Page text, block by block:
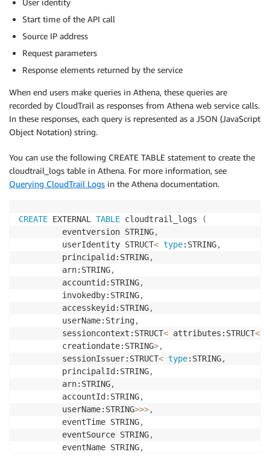
User identity
Start time of the API call
Source IP address
Request parameters
Response elements returned by the service
When end users make queries in Athena, these queries are
recorded by CloudTrail as responses from Athena web service calls.
In these responses, each query is represented as a JSON (JavaScript
Object Notation) string.
You can use the following CREATE TABLE statement to create the
cloudtrail_logs table in Athena. For more information, see
Querying CloudTrail Logs in the Athena documentation.
CREATE EXTERNAL TABLE cloudtrail_logs
(
         eventversion STRING
,
         userIdentity STRUCT
< type:STRING,
         principalid:STRING
,
         arn:STRING
,
         accountid:STRING
,
         invokedby:STRING
,
         accesskeyid:STRING
,
         userName:String
,
         sessioncontext:STRUCT
< attributes:STRUCT<
         creationdate:STRING
>,
         sessionIssuer:STRUCT
< type:STRING,
         principalId:STRING
,
         arn:STRING
,
         accountId:STRING
,
         userName:STRING
>>>,
         eventTime STRING
,
         eventSource STRING
,
         eventName STRING
,